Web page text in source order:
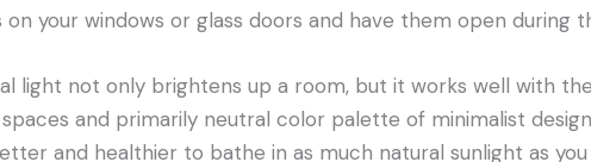
on your windows or glass doors and have them open during
light not only brightens up a room, but it works well with
and primarily neutral color palette of minimalist design.
and healthier to bathe in as much natural sunlight as you